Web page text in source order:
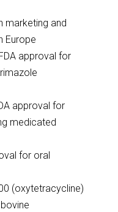
marketing and
Europe
approval for
approval for
medicated
for oral
(oxytetracycline)